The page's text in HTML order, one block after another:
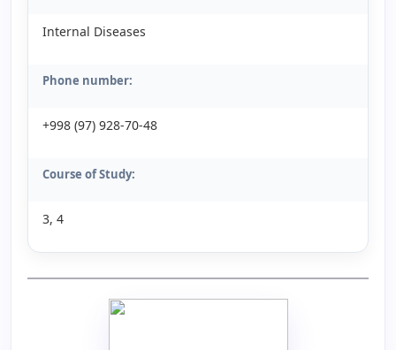
Internal Diseases
Phone number:
+998 (97) 928-70-48
Course of Study:
3, 4